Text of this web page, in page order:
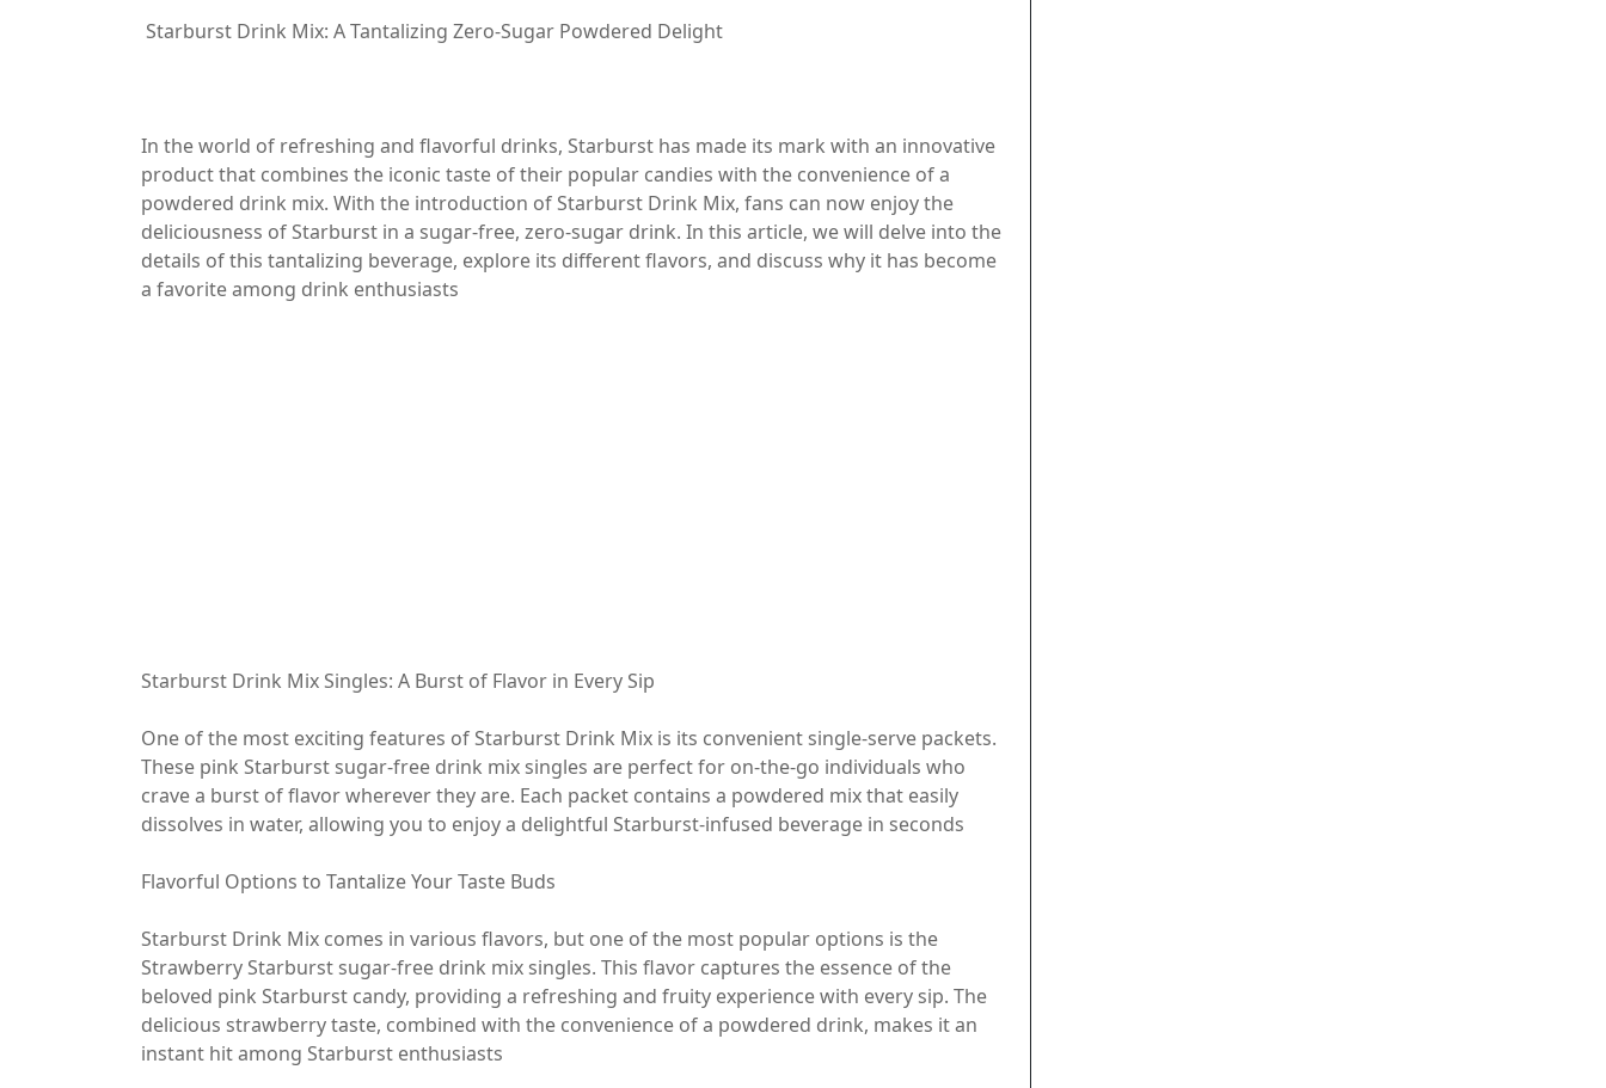
Starburst Drink Mix: A Tantalizing Zero-Sugar Powdered Delight
In the world of refreshing and flavorful drinks, Starburst has made its mark with an innovative
product that combines the iconic taste of their popular candies with the convenience of a
powdered drink mix. With the introduction of Starburst Drink Mix, fans can now enjoy the
deliciousness of Starburst in a sugar-free, zero-sugar drink. In this article, we will delve into the
details of this tantalizing beverage, explore its different flavors, and discuss why it has become
a favorite among drink enthusiasts
Starburst Drink Mix Singles: A Burst of Flavor in Every Sip
One of the most exciting features of Starburst Drink Mix is its convenient single-serve packets.
These pink Starburst sugar-free drink mix singles are perfect for on-the-go individuals who
crave a burst of flavor wherever they are. Each packet contains a powdered mix that easily
dissolves in water, allowing you to enjoy a delightful Starburst-infused beverage in seconds
Flavorful Options to Tantalize Your Taste Buds
Starburst Drink Mix comes in various flavors, but one of the most popular options is the
Strawberry Starburst sugar-free drink mix singles. This flavor captures the essence of the
beloved pink Starburst candy, providing a refreshing and fruity experience with every sip. The
delicious strawberry taste, combined with the convenience of a powdered drink, makes it an
instant hit among Starburst enthusiasts